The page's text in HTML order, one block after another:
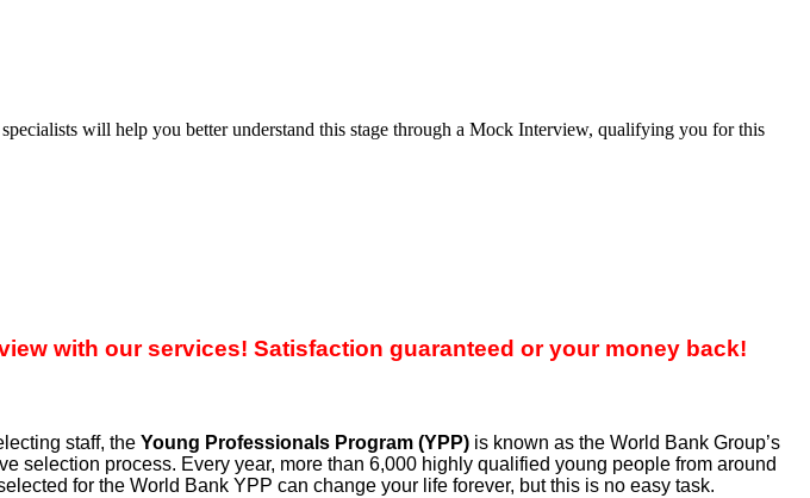
will help you better understand this stage through a Mock Interview, qualifying you for this
with our services! Satisfaction guaranteed or your money back!
staff, the Young Professionals Program (YPP) is known as the World Bank Group’s
selection process. Every year, more than 6,000 highly qualified young people from around
for the World Bank YPP can change your life forever, but this is no easy task.